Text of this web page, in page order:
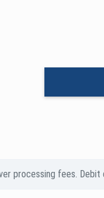
processing fees. Debit